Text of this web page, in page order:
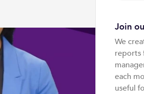
Join
We
reports
each
useful